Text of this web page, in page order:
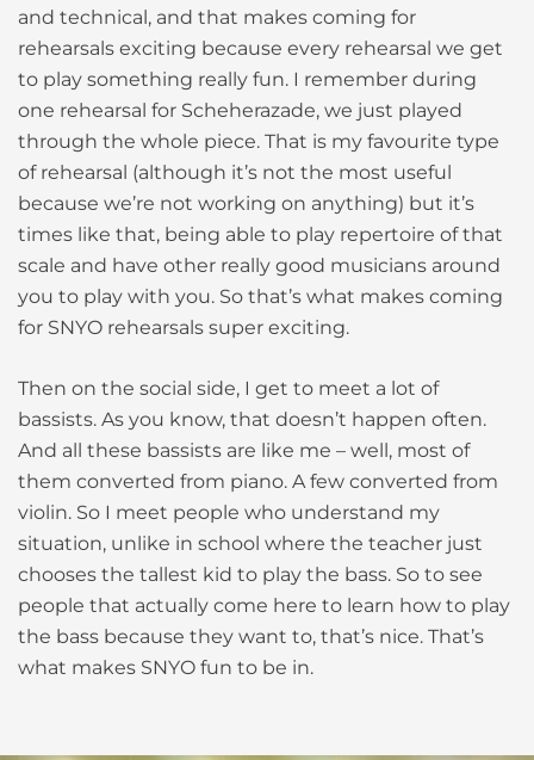
and technical, and that makes coming for
rehearsals exciting because every rehearsal we get
to play something really fun. I remember during
one rehearsal for Scheherazade, we just played
through the whole piece. That is my favourite type
of rehearsal (although it’s not the most useful
because we’re not working on anything) but it’s
times like that, being able to play repertoire of that
scale and have other really good musicians around
you to play with you. So that’s what makes coming
for SNYO rehearsals super exciting.
Then on the social side, I get to meet a lot of
bassists. As you know, that doesn’t happen often.
And all these bassists are like me – well, most of
them converted from piano. A few converted from
violin. So I meet people who understand my
situation, unlike in school where the teacher just
chooses the tallest kid to play the bass. So to see
people that actually come here to learn how to play
the bass because they want to, that’s nice. That’s
what makes SNYO fun to be in.